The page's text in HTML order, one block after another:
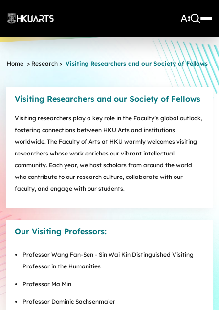
Units
Schools and Departments
Arts Infrastructure
Arts Tech Lab
Black Box Theatre; Music Studios; Heritage House
Admissions
Undergraduate Programme Admissions
Teaching Stars @HKUArts
Students Life
HKU Arts Elite Scheme
Exchange
Scholarships
Taught Postgraduate Admissions
Grants under the Professional Development Incentive
Grant Scheme for Language Teachers
Application
Research Postgraduate Admissions
Young Global Arts Leaders
Current Students
Undergraduate Programmes
BA
BA(HDT)
BA&BEng(AI&DataSc)
Incoming Exchange & Visiting Students
Undergraduate Academic Matters
Course Selection
Notices
Useful Forms
Academic Advising
Student Academic Advisers
Taught Postgraduate Programmes
Research Postgraduate Programmes
HKUArts Industry Experience
Partnering with HKUArts
Enhancing Student Employability with HKUArts Financial
Available e-Resources
Internship & Career Development Initiatives
Student Exchange & Short-term Study Abroad
Local and Overseas Field Trips
Internships
Student Wellness
Self-Assessment
Useful Resources
Wellness Contact
Entrepreneurship and Innovation @HKUArts
History Applied
Research
Rankings and Global Recognition
Research Strengths
Research Centres and Initiatives
Centre for the Humanities and Medicine
AI&Humanity Lab
Centre for the Study of Globalisation and Cultures
Healthcare
China, Humanities and Global Studies Hub
Honours and Awards
Arts Impact
Knowledge Exchange
Being Human Festival
Committee on Gender Equity and Diversity
Resources for staff
Home > Research > Visiting Researchers and our Society of Fellows
Visiting Researchers and our Society of Fellows
Visiting researchers play a key role in the Faculty’s global outlook,
fostering connections between HKU Arts and institutions
worldwide. The Faculty of Arts at HKU warmly welcomes visiting
researchers whose work enriches our vibrant intellectual
community. Each year, we host scholars from around the world
who contribute to our research culture, collaborate with our
faculty, and engage with our students.
Our Visiting Professors:
Professor Wang Fan-Sen - Sin Wai Kin Distinguished Visiting
Professor in the Humanities
Professor Ma Min
Professor Dominic Sachsenmaier